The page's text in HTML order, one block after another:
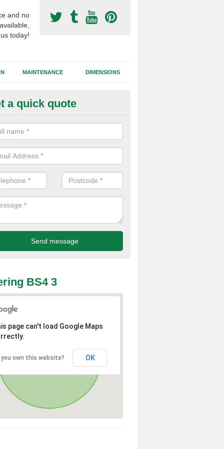
and no
today!
MAINTENANCE DIMENSIONS
Surfacing Construction
sub base is used in the football surfacing construction to
foundation which allows fast water drainage and a long lasting
a quick quote
BS4 3
page can't load Google Maps
you own this website? OK